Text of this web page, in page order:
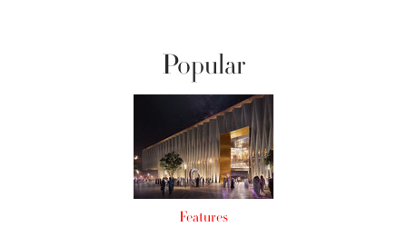
Popular
Features